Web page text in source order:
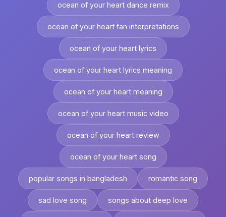
ocean of your heart dance remix
ocean of your heart fan interpretations
ocean of your heart lyrics
ocean of your heart lyrics meaning
ocean of your heart meaning
ocean of your heart music video
ocean of your heart review
ocean of your heart song
popular songs in bangladesh romantic song
sad love song songs about deep love